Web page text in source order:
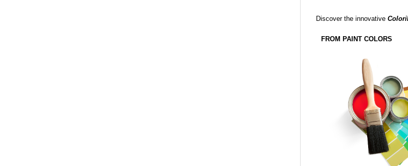
Discover the innovative
FROM PAINT COLORS